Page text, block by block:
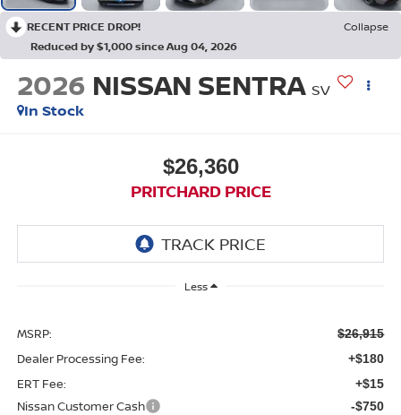
RECENT PRICE DROP!
Collapse
Reduced by $1,000 since Aug 04, 2026
2026 NISSAN SENTRA SV
In Stock
$26,360
PRITCHARD PRICE
Less
MSRP: $26,915
Dealer Processing Fee: +$180
ERT Fee: +$15
Nissan Customer Cash -$750